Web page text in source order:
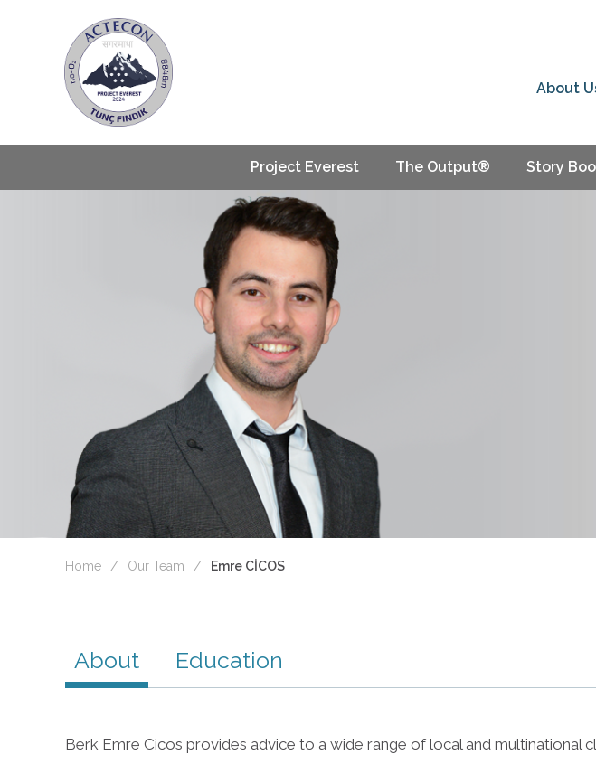
About
Project Everest The Output® Story
Home Our Team Emre CİCOS
About Education
Berk Emre Cicos provides advice to a wide range of local and multinational